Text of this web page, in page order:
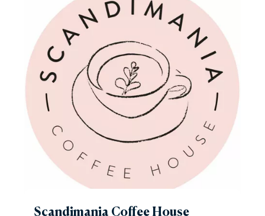
Scandimania Coffee House